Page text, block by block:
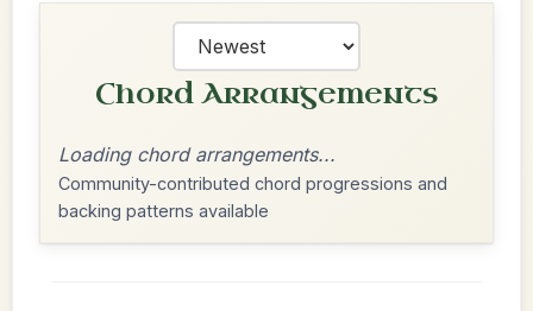
Chord Arrangements
Loading chord arrangements...
Community-contributed chord progressions and
backing patterns available